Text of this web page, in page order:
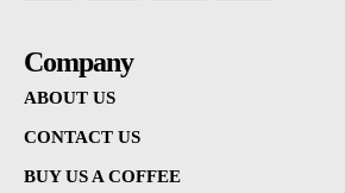
Company
ABOUT US
CONTACT US
BUY US A COFFEE